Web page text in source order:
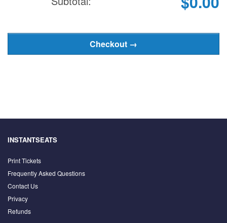
INSTANTSEATS
Print Tickets
Frequently Asked Questions
Contact Us
Privacy
Refunds